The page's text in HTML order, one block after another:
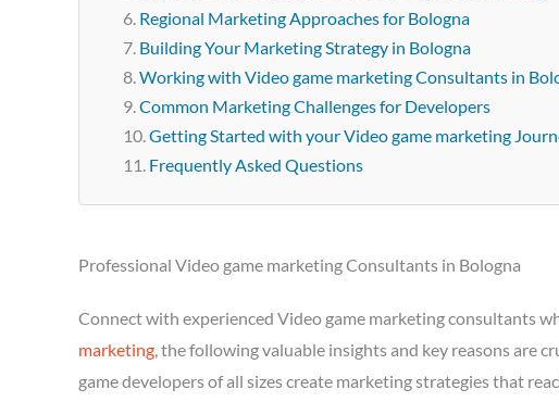
Regional Marketing Approaches for Bologna
Building Your Marketing Strategy in Bologna
Working with Video game marketing Consultants in
Common Marketing Challenges for Developers
Getting Started with your Video game marketing
Frequently Asked Questions
Professional Video game marketing Consultants in Bologna
Connect with experienced Video game marketing consultants
marketing, the following valuable insights and key reasons are
game developers of all sizes create marketing strategies that